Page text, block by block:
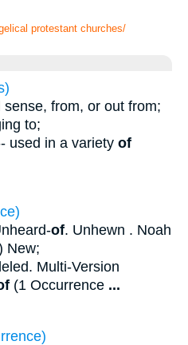
protestant churches/
from, or out from;
to;
used in a variety of
of. Unhewn . Noah
New;
Multi-Version
(1 Occurrence ...